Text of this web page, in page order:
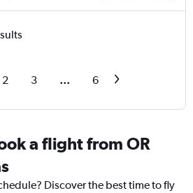
2 3 ... 6
a flight from OR
Discover the best time to fly